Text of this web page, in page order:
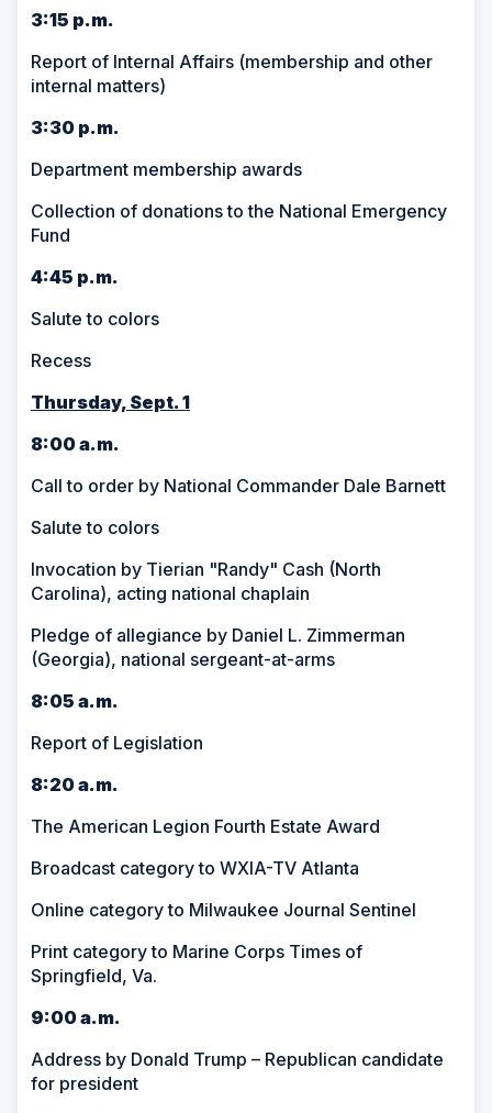
3:15 p.m.
Report of Internal Affairs (membership and other
internal matters)
3:30 p.m.
Department membership awards
Collection of donations to the National Emergency
Fund
4:45 p.m.
Salute to colors
Recess
Thursday, Sept. 1
8:00 a.m.
Call to order by National Commander Dale Barnett
Salute to colors
Invocation by Tierian "Randy" Cash (North
Carolina), acting national chaplain
Pledge of allegiance by Daniel L. Zimmerman
(Georgia), national sergeant-at-arms
8:05 a.m.
Report of Legislation
8:20 a.m.
The American Legion Fourth Estate Award
Broadcast category to WXIA-TV Atlanta
Online category to Milwaukee Journal Sentinel
Print category to Marine Corps Times of
Springfield, Va.
9:00 a.m.
Address by Donald Trump – Republican candidate
for president